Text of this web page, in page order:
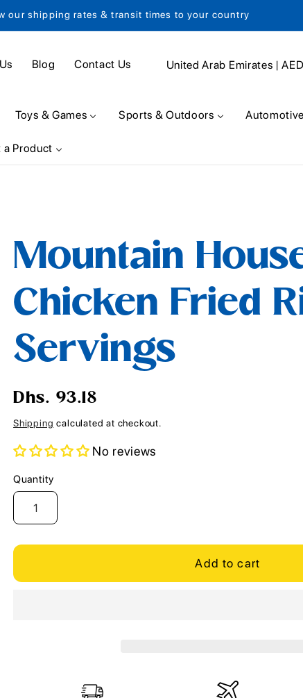
our shipping rates & transit times to your country
Blog Contact Us
C
u
r
e
g
i
o
n
Toys & Games Sports & Outdoors Automotive
a Product
Mountain
Chicken Fried
Servings
Regular
price
Dhs. 93.18
Shipping calculated at checkout.
No reviews
Quantity
Quantity
Add to cart